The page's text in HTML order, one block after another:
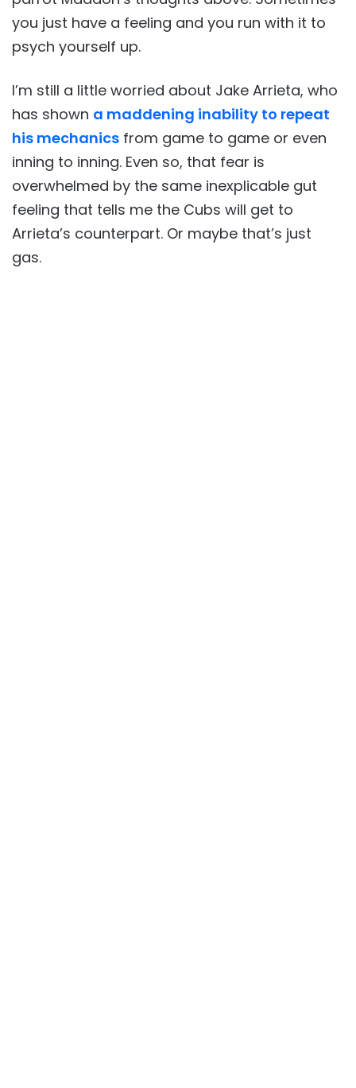
you just have a feeling and you run with it to
psych yourself up.
I’m still a little worried about Jake Arrieta, who
has shown a maddening inability to repeat
his mechanics from game to game or even
inning to inning. Even so, that fear is
overwhelmed by the same inexplicable gut
feeling that tells me the Cubs will get to
Arrieta’s counterpart. Or maybe that’s just
gas.